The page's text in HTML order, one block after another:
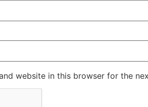
website in this browser for the